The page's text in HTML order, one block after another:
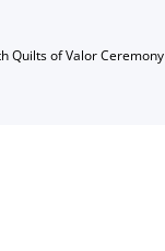
Quilts of Valor Ceremony